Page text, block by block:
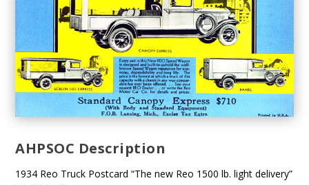
AHPSOC Description
1934 Reo Truck Postcard “The new Reo 1500 lb. light delivery”